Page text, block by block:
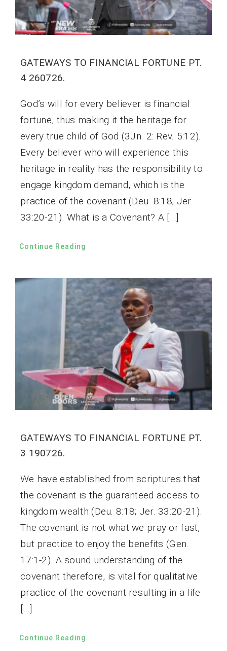
GATEWAYS TO FINANCIAL FORTUNE PT.
4 260726.
God’s will for every believer is financial
fortune, thus making it the heritage for
every true child of God (3Jn. 2: Rev. 5:12).
Every believer who will experience this
heritage in reality has the responsibility to
engage kingdom demand, which is the
practice of the covenant (Deu. 8:18; Jer.
33:20-21). What is a Covenant? A […]
Continue Reading
GATEWAYS TO FINANCIAL FORTUNE PT.
3 190726.
We have established from scriptures that
the covenant is the guaranteed access to
kingdom wealth (Deu. 8:18; Jer. 33:20-21).
The covenant is not what we pray or fast,
but practice to enjoy the benefits (Gen.
17:1-2). A sound understanding of the
covenant therefore, is vital for qualitative
practice of the covenant resulting in a life
[…]
Continue Reading